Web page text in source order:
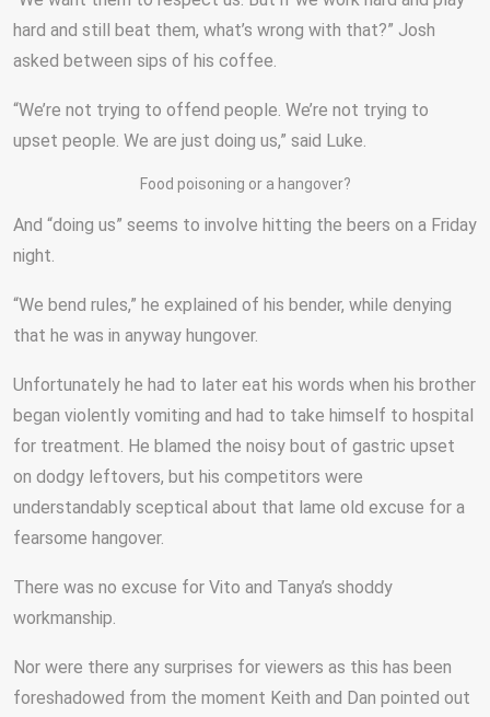
hard and still beat them, what’s wrong with that?” Josh
asked between sips of his coffee.
“We’re not trying to offend people. We’re not trying to
upset people. We are just doing us,” said Luke.
Food poisoning or a hangover?
And “doing us” seems to involve hitting the beers on a Friday
night.
“We bend rules,” he explained of his bender, while denying
that he was in anyway hungover.
Unfortunately he had to later eat his words when his brother
began violently vomiting and had to take himself to hospital
for treatment. He blamed the noisy bout of gastric upset
on dodgy leftovers, but his competitors were
understandably sceptical about that lame old excuse for a
fearsome hangover.
There was no excuse for Vito and Tanya’s shoddy
workmanship.
Nor were there any surprises for viewers as this has been
foreshadowed from the moment Keith and Dan pointed out